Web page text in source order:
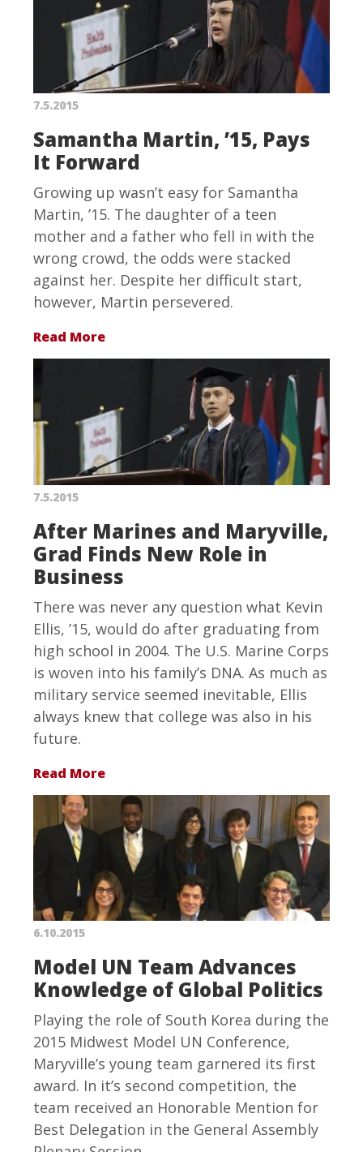
7.5.2015
Samantha Martin, ’15, Pays
It Forward
Growing up wasn’t easy for Samantha
Martin, ’15. The daughter of a teen
mother and a father who fell in with the
wrong crowd, the odds were stacked
against her. Despite her difficult start,
however, Martin persevered.
Read More
7.5.2015
After Marines and Maryville,
Grad Finds New Role in
Business
There was never any question what Kevin
Ellis, ’15, would do after graduating from
high school in 2004. The U.S. Marine Corps
is woven into his family’s DNA. As much as
military service seemed inevitable, Ellis
always knew that college was also in his
future.
Read More
6.10.2015
Model UN Team Advances
Knowledge of Global Politics
Playing the role of South Korea during the
2015 Midwest Model UN Conference,
Maryville’s young team garnered its first
award. In it’s second competition, the
team received an Honorable Mention for
Best Delegation in the General Assembly